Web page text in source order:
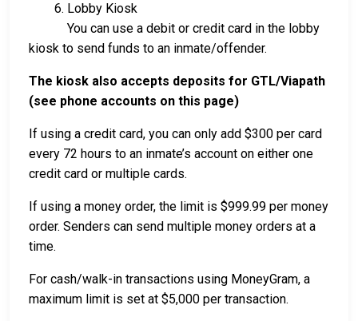
6. Lobby Kiosk
You can use a debit or credit card in the lobby
kiosk to send funds to an inmate/offender.
The kiosk also accepts deposits for GTL/Viapath
(see phone accounts on this page)
If using a credit card, you can only add $300 per card
every 72 hours to an inmate’s account on either one
credit card or multiple cards.
If using a money order, the limit is $999.99 per money
order. Senders can send multiple money orders at a
time.
For cash/walk-in transactions using MoneyGram, a
maximum limit is set at $5,000 per transaction.